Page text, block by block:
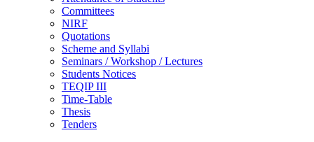
Committees
NIRF
Quotations
Scheme and Syllabi
Seminars / Workshop / Lectures
Students Notices
TEQIP III
Time-Table
Thesis
Tenders